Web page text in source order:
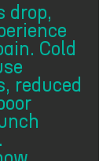
drop,
Cold
reduced